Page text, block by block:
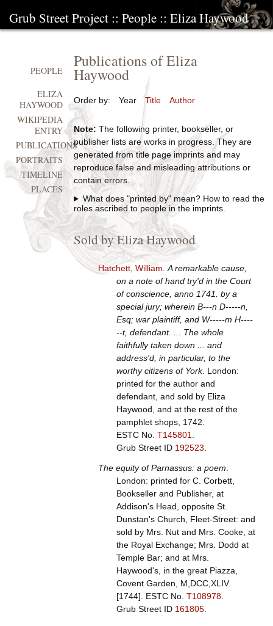
Grub Street Project :: People :: Eliza Haywood
Publications of Eliza
Haywood
Order by: Year Title Author
Note: The following printer, bookseller, or
publisher lists are works in progress. They are
generated from title page imprints and may
reproduce false and misleading attributions or
contain errors.
What does "printed by" mean? How to read the
roles ascribed to people in the imprints.
Sold by Eliza Haywood
Hatchett, William A remarkable cause,
on a note of hand try'd in the Court
of conscience, anno 1741. by a
special jury; wherein B---n D-----n,
Esq; war plaintiff, and W-----m H----
--t, defendant. ... The whole
faithfully taken down ... and
address'd, in particular, to the
worthy citizens of York. London:
printed for the author and
defendant, and sold by Eliza
Haywood, and at the rest of the
pamphlet shops, 1742.
ESTC No. T145801
Grub Street ID 192523
The equity of Parnassus: a poem
London: printed for C. Corbett,
Bookseller and Publisher, at
Addison's Head, opposite St.
Dunstan's Church, Fleet-Street: and
sold by Mrs. Nut and Mrs. Cooke, at
the Royal Exchange; Mrs. Dodd at
Temple Bar; and at Mrs.
Haywood's, in the great Piazza,
Covent Garden, M,DCC,XLIV.
[1744]. ESTC No. T108978.
Grub Street ID 161805.
PEOPLE
ELIZA
HAYWOOD
WIKIPEDIA
ENTRY
PUBLICATIONS
PORTRAITS
TIMELINE
PLACES